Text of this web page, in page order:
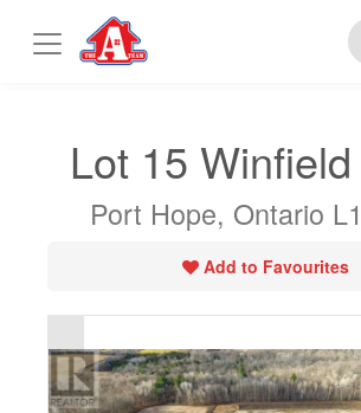
Lot 15
Port Hope, Ontario
Add to Favourites